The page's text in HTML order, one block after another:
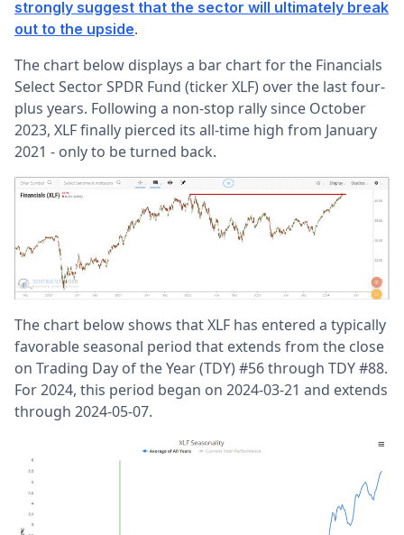
strongly suggest that the sector will ultimately break
out to the upside.
The chart below displays a bar chart for the Financials
Select Sector SPDR Fund (ticker XLF) over the last four-
plus years. Following a non-stop rally since October
2023, XLF finally pierced its all-time high from January
2021 - only to be turned back.
The chart below shows that XLF has entered a typically
favorable seasonal period that extends from the close
on Trading Day of the Year (TDY) #56 through TDY #88.
For 2024, this period began on 2024-03-21 and extends
through 2024-05-07.